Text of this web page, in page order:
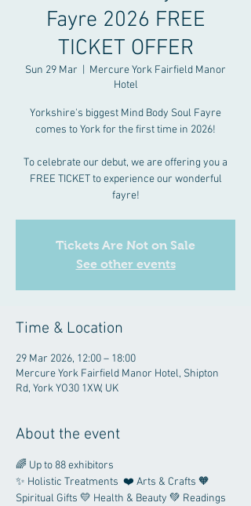
Fayre 2026 FREE
TICKET OFFER
Sun 29 Mar
Mercure York Fairfield Manor
Hotel
Yorkshire's biggest Mind Body Soul Fayre
comes to York for the first time in 2026!
To celebrate our debut, we are offering you a
FREE TICKET to experience our wonderful
fayre!
Tickets Are Not on Sale
See other events
Time & Location
29 Mar 2026, 12:00 – 18:00
Mercure York Fairfield Manor Hotel, Shipton
Rd, York YO30 1XW, UK
About the event
🌈 Up to 88 exhibitors
✨ Holistic Treatments  ❤️ Arts & Crafts 🧡
Spiritual Gifts 💛 Health & Beauty 💚 Readings